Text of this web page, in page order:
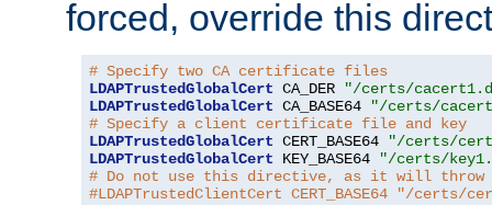
forced, override this
# Specify two CA certificate files
LDAPTrustedGlobalCert CA_DER
"/certs/
LDAPTrustedGlobalCert CA_BASE64
"/certs/
# Specify a client certificate file and key
LDAPTrustedGlobalCert CERT_BASE64
"/certs/
LDAPTrustedGlobalCert KEY_BASE64
"/certs/
# Do not use this directive, as it will throw
#LDAPTrustedClientCert CERT_BASE64 "/certs/